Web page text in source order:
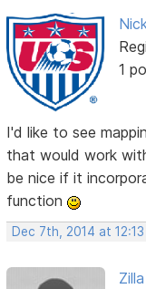
1
I'd like to see
that would work
be nice if it
function
Dec 7th, 2014 at 12:13
Zilla